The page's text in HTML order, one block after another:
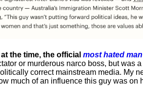
the time, the official most hated
or murderous narco boss, but was a
correct mainstream media. My
much of an influence this guy was on